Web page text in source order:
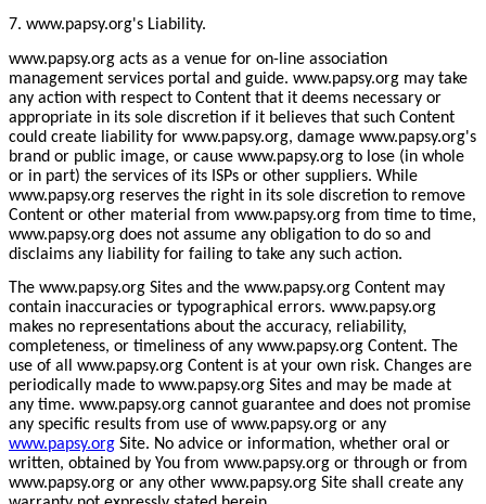
7. www.papsy.org's Liability.
www.papsy.org acts as a venue for on-line association
management services portal and guide. www.papsy.org may take
any action with respect to Content that it deems necessary or
appropriate in its sole discretion if it believes that such Content
could create liability for www.papsy.org, damage www.papsy.org's
brand or public image, or cause www.papsy.org to lose (in whole
or in part) the services of its ISPs or other suppliers. While
www.papsy.org reserves the right in its sole discretion to remove
Content or other material from www.papsy.org from time to time,
www.papsy.org does not assume any obligation to do so and
disclaims any liability for failing to take any such action.
The www.papsy.org Sites and the www.papsy.org Content may
contain inaccuracies or typographical errors. www.papsy.org
makes no representations about the accuracy, reliability,
completeness, or timeliness of any www.papsy.org Content. The
use of all www.papsy.org Content is at your own risk. Changes are
periodically made to www.papsy.org Sites and may be made at
any time. www.papsy.org cannot guarantee and does not promise
any specific results from use of www.papsy.org or any
www.papsy.org Site. No advice or information, whether oral or
written, obtained by You from www.papsy.org or through or from
www.papsy.org or any other www.papsy.org Site shall create any